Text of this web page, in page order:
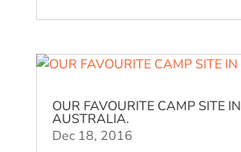
OUR FAVOURITE CAMP SITE IN
AUSTRALIA.
Dec 18, 2016